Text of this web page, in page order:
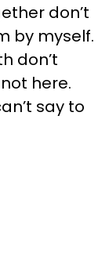
don’t
by myself.
don’t
here.
say to